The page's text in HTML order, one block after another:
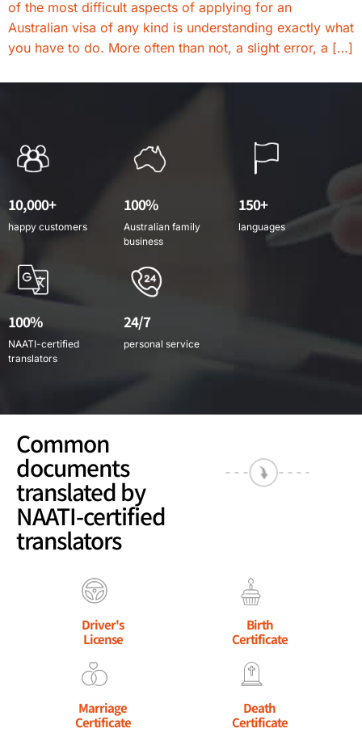
of the most difficult aspects of applying for an
Australian visa of any kind is understanding exactly what
you have to do. More often than not, a slight error, a […]
10,000+
happy customers
100%
Australian family
business
150+
languages
100%
NAATI-certified
translators
24/7
personal service
Common
documents
translated by
NAATI-certified
translators
Driver's
License
Birth
Certificate
Marriage
Certificate
Death
Certificate